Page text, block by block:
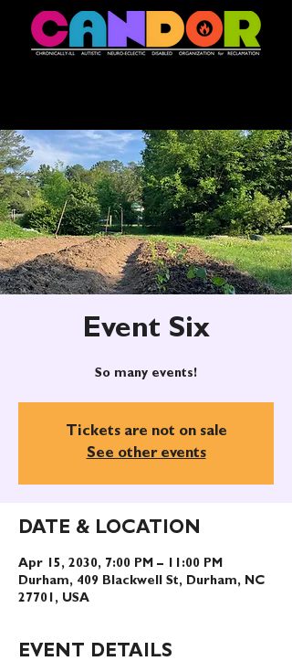
Event Six
So many events!
Tickets are not on sale
See other events
DATE & LOCATION
Apr 15, 2030, 7:00 PM – 11:00 PM
Durham, 409 Blackwell St, Durham, NC
27701, USA
EVENT DETAILS